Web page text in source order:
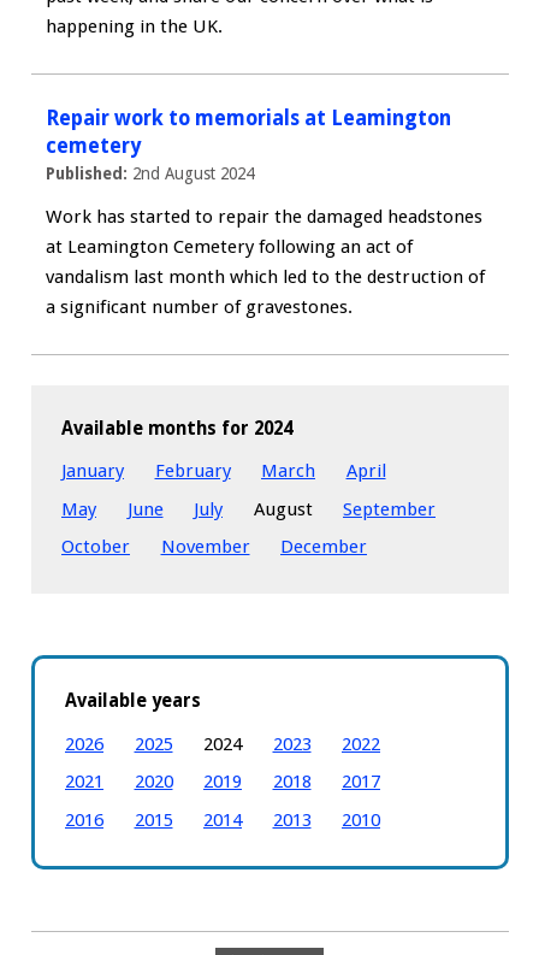
happening in the UK.
Repair work to memorials at Leamington
cemetery
Published: 2nd August 2024
Work has started to repair the damaged headstones
at Leamington Cemetery following an act of
vandalism last month which led to the destruction of
a significant number of gravestones.
Available months for 2024
January
February March
April
May
June July August
September
October
November December
Available years
2026
2025 2024 2023
2022
2021
2020 2019 2018
2017
2016
2015 2014 2013 2010